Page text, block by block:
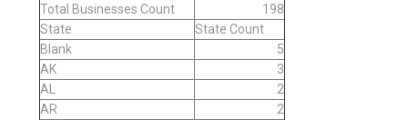
Total Businesses Count
198
State
State Count
Blank
5
AK
3
AL
2
AR
2